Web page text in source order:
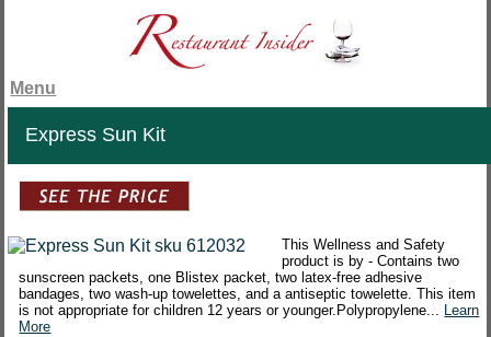
Menu
Express Sun Kit
This Wellness and Safety
product is by - Contains two
sunscreen packets, one Blistex packet, two latex-free adhesive
bandages, two wash-up towelettes, and a antiseptic towelette. This item
is not appropriate for children 12 years or younger.Polypropylene... Learn
More